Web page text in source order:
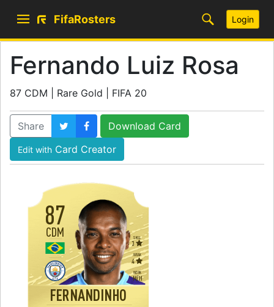
FifaRosters Login
Fernando Luiz Rosa
87 CDM | Rare Gold | FIFA 20
Share Download Card
Edit with Card Creator
87
FERNANDINHO
CDM
WORK
M/H
SKILL
3
WEAK
4